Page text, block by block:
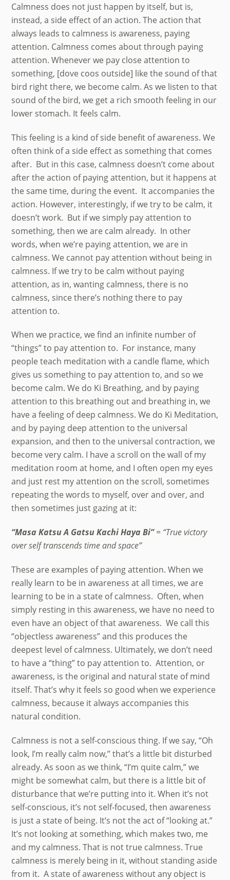
Calmness does not just happen by itself, but is,
instead, a side effect of an action. The action that
always leads to calmness is awareness, paying
attention. Calmness comes about through paying
attention. Whenever we pay close attention to
something, [dove coos outside] like the sound of that
bird right there, we become calm. As we listen to that
sound of the bird, we get a rich smooth feeling in our
lower stomach. It feels calm.
This feeling is a kind of side benefit of awareness. We
often think of a side effect as something that comes
after. But in this case, calmness doesn’t come about
after the action of paying attention, but it happens at
the same time, during the event. It accompanies the
action. However, interestingly, if we try to be calm, it
doesn’t work. But if we simply pay attention to
something, then we are calm already. In other
words, when we’re paying attention, we are in
calmness. We cannot pay attention without being in
calmness. If we try to be calm without paying
attention, as in, wanting calmness, there is no
calmness, since there’s nothing there to pay
attention to.
When we practice, we find an infinite number of
“things” to pay attention to. For instance, many
people teach meditation with a candle flame, which
gives us something to pay attention to, and so we
become calm. We do Ki Breathing, and by paying
attention to this breathing out and breathing in, we
have a feeling of deep calmness. We do Ki Meditation,
and by paying deep attention to the universal
expansion, and then to the universal contraction, we
become very calm. I have a scroll on the wall of my
meditation room at home, and I often open my eyes
and just rest my attention on the scroll, sometimes
repeating the words to myself, over and over, and
then sometimes just gazing at it:
“Masa Katsu A Gatsu Kachi Haya Bi”= “True victory
over self transcends time and space”
These are examples of paying attention. When we
really learn to be in awareness at all times, we are
learning to be in a state of calmness. Often, when
simply resting in this awareness, we have no need to
even have an object of that awareness. We call this
“objectless awareness” and this produces the
deepest level of calmness. Ultimately, we don’t need
to have a “thing” to pay attention to. Attention, or
awareness, is the original and natural state of mind
itself. That’s why it feels so good when we experience
calmness, because it always accompanies this
natural condition.
Calmness is not a self-conscious thing. If we say, “Oh
look, I’m really calm now,” that’s a little bit disturbed
already. As soon as we think, “I’m quite calm,” we
might be somewhat calm, but there is a little bit of
disturbance that we’re putting into it. When it’s not
self-conscious, it’s not self-focused, then awareness
is just a state of being. It’s not the act of “looking at.”
It’s not looking at something, which makes two, me
and my calmness. That is not true calmness. True
calmness is merely being in it, without standing aside
from it. A state of awareness without any object is